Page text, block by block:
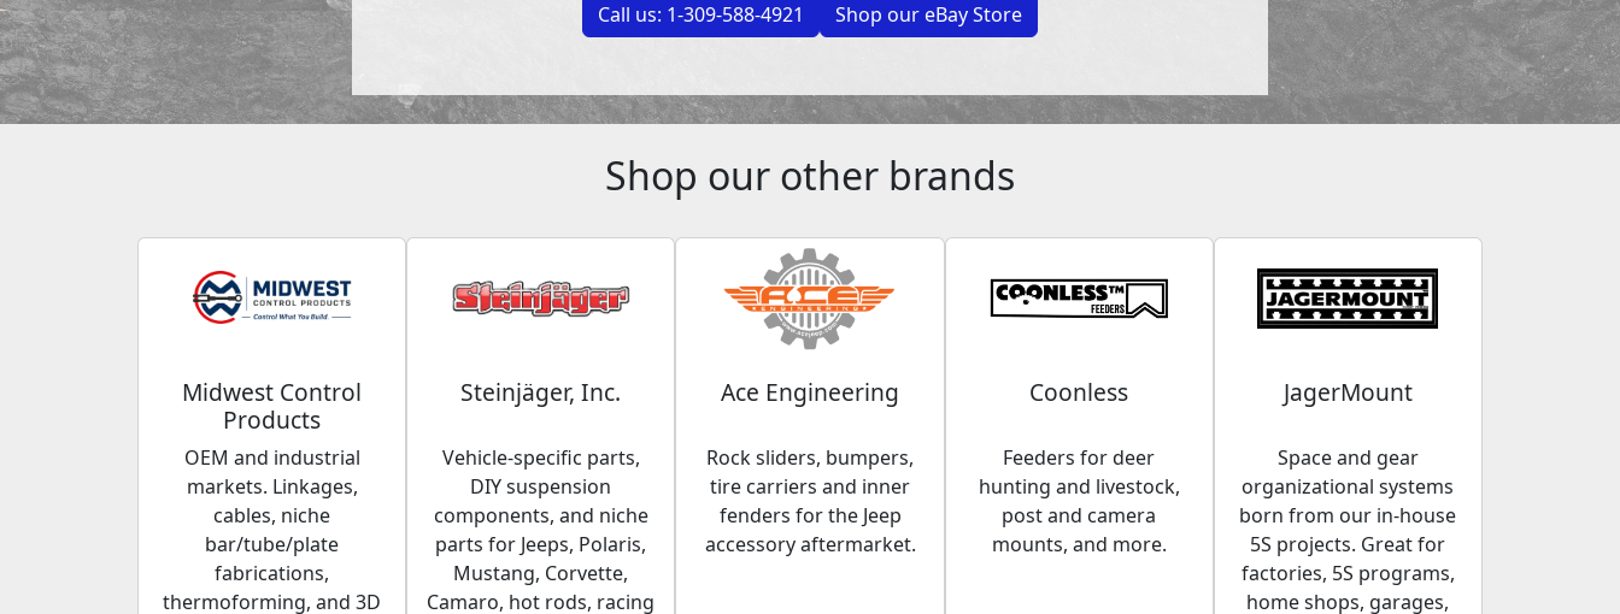
Call us: 1-309-588-4921 Shop our eBay Store
Shop our other brands
Midwest Control
Products
OEM and industrial
markets. Linkages,
cables, niche
bar/tube/plate
fabrications,
thermoforming, and 3D
Steinjäger, Inc.
Vehicle-specific parts,
DIY suspension
components, and niche
parts for Jeeps, Polaris,
Mustang, Corvette,
Camaro, hot rods, racing
Ace Engineering
Rock sliders, bumpers,
tire carriers and inner
fenders for the Jeep
accessory aftermarket.
Coonless
Feeders for deer
hunting and livestock,
post and camera
mounts, and more.
JagerMount
Space and gear
organizational systems
born from our in-house
5S projects. Great for
factories, 5S programs,
home shops, garages,